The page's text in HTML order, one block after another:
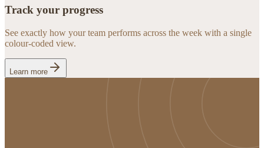
Track your progress
See exactly how your team performs across the week with a single
colour-coded view.
Learn more